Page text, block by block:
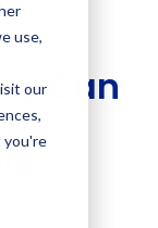
use,
our
you're
Can